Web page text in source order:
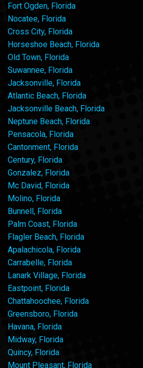
Fort Ogden, Florida
Nocatee, Florida
Cross City, Florida
Horseshoe Beach, Florida
Old Town, Florida
Suwannee, Florida
Jacksonville, Florida
Atlantic Beach, Florida
Jacksonville Beach, Florida
Neptune Beach, Florida
Pensacola, Florida
Cantonment, Florida
Century, Florida
Gonzalez, Florida
Mc David, Florida
Molino, Florida
Bunnell, Florida
Palm Coast, Florida
Flagler Beach, Florida
Apalachicola, Florida
Carrabelle, Florida
Lanark Village, Florida
Eastpoint, Florida
Chattahoochee, Florida
Greensboro, Florida
Havana, Florida
Midway, Florida
Quincy, Florida
Mount Pleasant, Florida